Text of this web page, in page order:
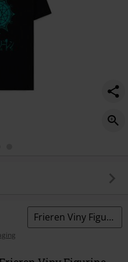
Frieren Viny Figurine 1986